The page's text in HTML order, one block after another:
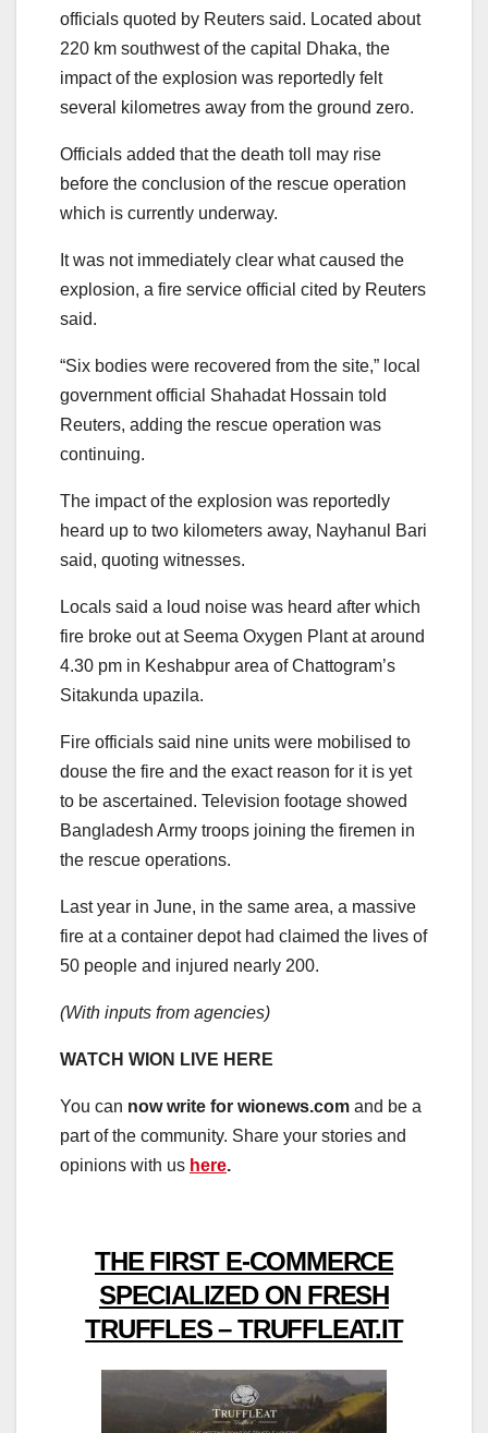
officials quoted by Reuters said. Located about
220 km southwest of the capital Dhaka, the
impact of the explosion was reportedly felt
several kilometres away from the ground zero.
Officials added that the death toll may rise
before the conclusion of the rescue operation
which is currently underway.
It was not immediately clear what caused the
explosion, a fire service official cited by Reuters
said.
“Six bodies were recovered from the site,” local
government official Shahadat Hossain told
Reuters, adding the rescue operation was
continuing.
The impact of the explosion was reportedly
heard up to two kilometers away, Nayhanul Bari
said, quoting witnesses.
Locals said a loud noise was heard after which
fire broke out at Seema Oxygen Plant at around
4.30 pm in Keshabpur area of Chattogram’s
Sitakunda upazila.
Fire officials said nine units were mobilised to
douse the fire and the exact reason for it is yet
to be ascertained. Television footage showed
Bangladesh Army troops joining the firemen in
the rescue operations.
Last year in June, in the same area, a massive
fire at a container depot had claimed the lives of
50 people and injured nearly 200.
(With inputs from agencies)
WATCH WION LIVE HERE
You can now write for wionews.com and be a
part of the community. Share your stories and
opinions with us here.
THE FIRST E-COMMERCE
SPECIALIZED ON FRESH
TRUFFLES – TRUFFLEAT.IT